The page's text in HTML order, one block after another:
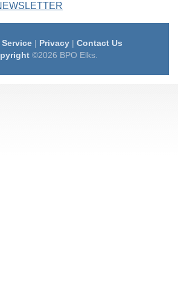
| Privacy| Contact Us
©2026 BPO Elks.